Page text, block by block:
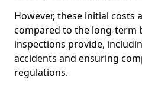
However, these initial costs
compared to the long-term
inspections provide,
accidents and ensuring
regulations.